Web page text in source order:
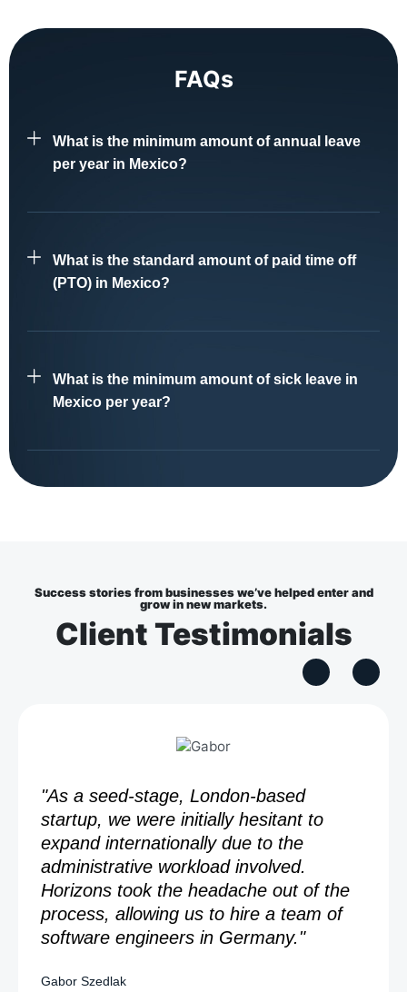
FAQs
What is the minimum amount of annual leave
per year in Mexico?
What is the standard amount of paid time off
(PTO) in Mexico?
What is the minimum amount of sick leave in
Mexico per year?
Success stories from businesses we’ve helped enter and
grow in new markets.
Client Testimonials
"As a seed-stage, London-based
startup, we were initially hesitant to
expand internationally due to the
administrative workload involved.
Horizons took the headache out of the
process, allowing us to hire a team of
software engineers in Germany."
Gabor Szedlak